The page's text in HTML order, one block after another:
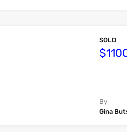
SOLD
By
Gina